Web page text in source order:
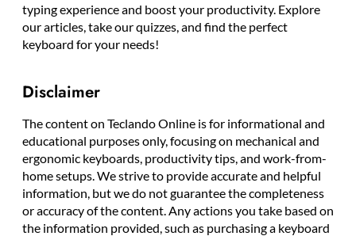
typing experience and boost your productivity. Explore
our articles, take our quizzes, and find the perfect
keyboard for your needs!
Disclaimer
The content on Teclando Online is for informational and
educational purposes only, focusing on mechanical and
ergonomic keyboards, productivity tips, and work-from-
home setups. We strive to provide accurate and helpful
information, but we do not guarantee the completeness
or accuracy of the content. Any actions you take based on
the information provided, such as purchasing a keyboard